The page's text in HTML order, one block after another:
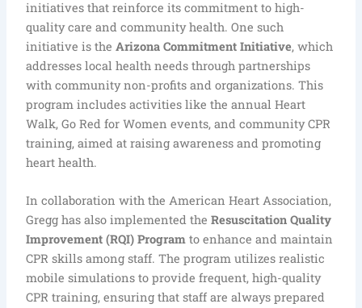
initiatives that reinforce its commitment to high-
quality care and community health. One such
initiative is theArizona Commitment Initiative, which
addresses local health needs through partnerships
with community non-profits and organizations. This
program includes activities like the annual Heart
Walk, Go Red for Women events, and community CPR
training, aimed at raising awareness and promoting
heart health.
In collaboration with the American Heart Association,
Gregg has also implemented theResuscitation Quality
Improvement (RQI) Program to enhance and maintain
CPR skills among staff. The program utilizes realistic
mobile simulations to provide frequent, high-quality
CPR training, ensuring that staff are always prepared